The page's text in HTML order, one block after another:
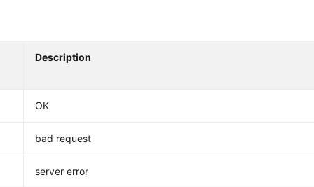
Description
OK
bad request
server error